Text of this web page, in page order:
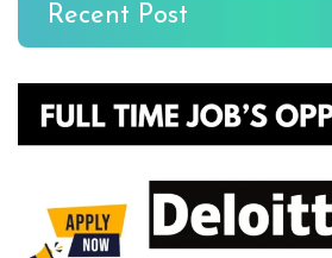
Recent Post